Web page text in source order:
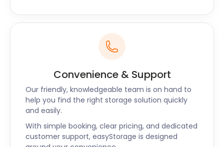
Convenience & Support
Our friendly, knowledgeable team is on hand to
help you find the right storage solution quickly
and easily.
With simple booking, clear pricing, and dedicated
customer support, easyStorage is designed